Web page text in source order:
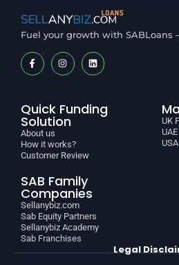
Fuel your growth with SABLoans –
Quick Funding
Solution
About us
How it works?
Customer Review
UK
SAB Family
Companies
Sellanybiz.com
Sab Equity Partners
Sellanybiz Academy
Sab Franchises
Legal